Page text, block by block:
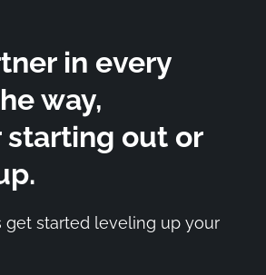
in every
way,
out or
get started leveling up your